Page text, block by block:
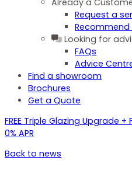
Request a
Recommend
Looking for
FAQs
Advice
Find a showroom
Brochures
Get a Quote
FREE Triple Glazing Upgrade +
0% APR
Back to news